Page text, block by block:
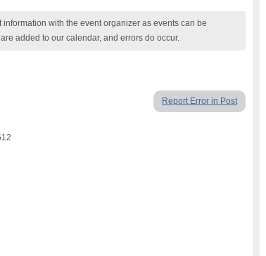
with the event organizer as events can be
added to our calendar, and errors do occur.
Report Error in Post